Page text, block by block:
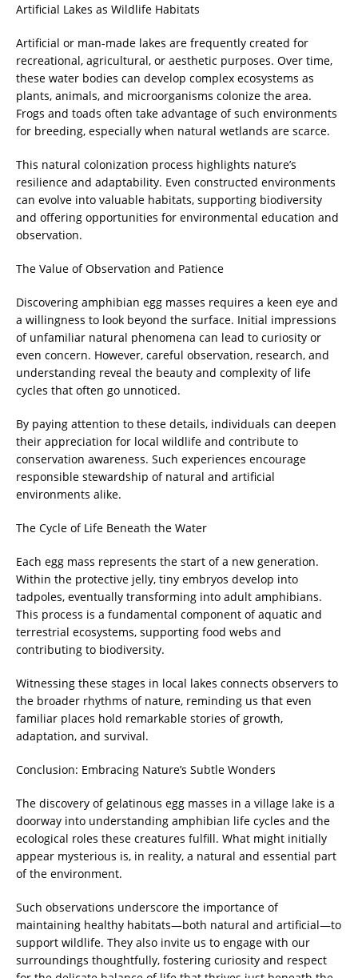
Artificial Lakes as Wildlife Habitats
Artificial or man-made lakes are frequently created for
recreational, agricultural, or aesthetic purposes. Over time,
these water bodies can develop complex ecosystems as
plants, animals, and microorganisms colonize the area.
Frogs and toads often take advantage of such environments
for breeding, especially when natural wetlands are scarce.
This natural colonization process highlights nature’s
resilience and adaptability. Even constructed environments
can evolve into valuable habitats, supporting biodiversity
and offering opportunities for environmental education and
observation.
The Value of Observation and Patience
Discovering amphibian egg masses requires a keen eye and
a willingness to look beyond the surface. Initial impressions
of unfamiliar natural phenomena can lead to curiosity or
even concern. However, careful observation, research, and
understanding reveal the beauty and complexity of life
cycles that often go unnoticed.
By paying attention to these details, individuals can deepen
their appreciation for local wildlife and contribute to
conservation awareness. Such experiences encourage
responsible stewardship of natural and artificial
environments alike.
The Cycle of Life Beneath the Water
Each egg mass represents the start of a new generation.
Within the protective jelly, tiny embryos develop into
tadpoles, eventually transforming into adult amphibians.
This process is a fundamental component of aquatic and
terrestrial ecosystems, supporting food webs and
contributing to biodiversity.
Witnessing these stages in local lakes connects observers to
the broader rhythms of nature, reminding us that even
familiar places hold remarkable stories of growth,
adaptation, and survival.
Conclusion: Embracing Nature’s Subtle Wonders
The discovery of gelatinous egg masses in a village lake is a
doorway into understanding amphibian life cycles and the
ecological roles these creatures fulfill. What might initially
appear mysterious is, in reality, a natural and essential part
of the environment.
Such observations underscore the importance of
maintaining healthy habitats—both natural and artificial—to
support wildlife. They also invite us to engage with our
surroundings thoughtfully, fostering curiosity and respect